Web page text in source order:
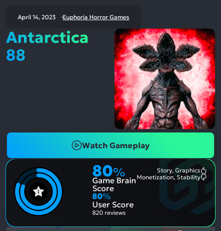
April 14, 2023 Euphoria Horror Games
Antarctica
88
Watch Gameplay
80%
Game Brain
Score
Story, Graphics
Monetization, Stability
80%
User Score
820 reviews